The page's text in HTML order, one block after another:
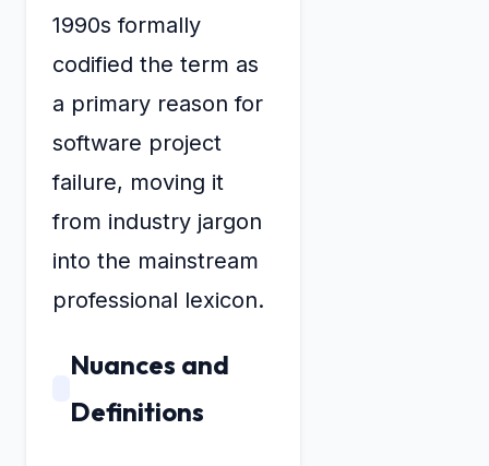
1990s formally
codified the term as
a primary reason for
software project
failure, moving it
from industry jargon
into the mainstream
professional lexicon.
Nuances and
Definitions